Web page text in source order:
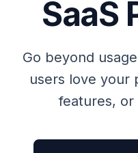
SaaS
Go beyond
users love your
features, or